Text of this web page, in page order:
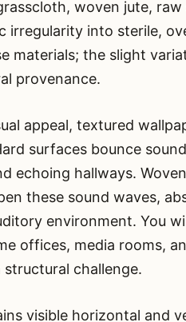
woven jute,
irregularity into sterile,
materials; the slight
provenance.
appeal, textured
surfaces bounce
echoing hallways.
these sound waves,
environment. You
offices, media rooms,
challenge.
visible horizontal and